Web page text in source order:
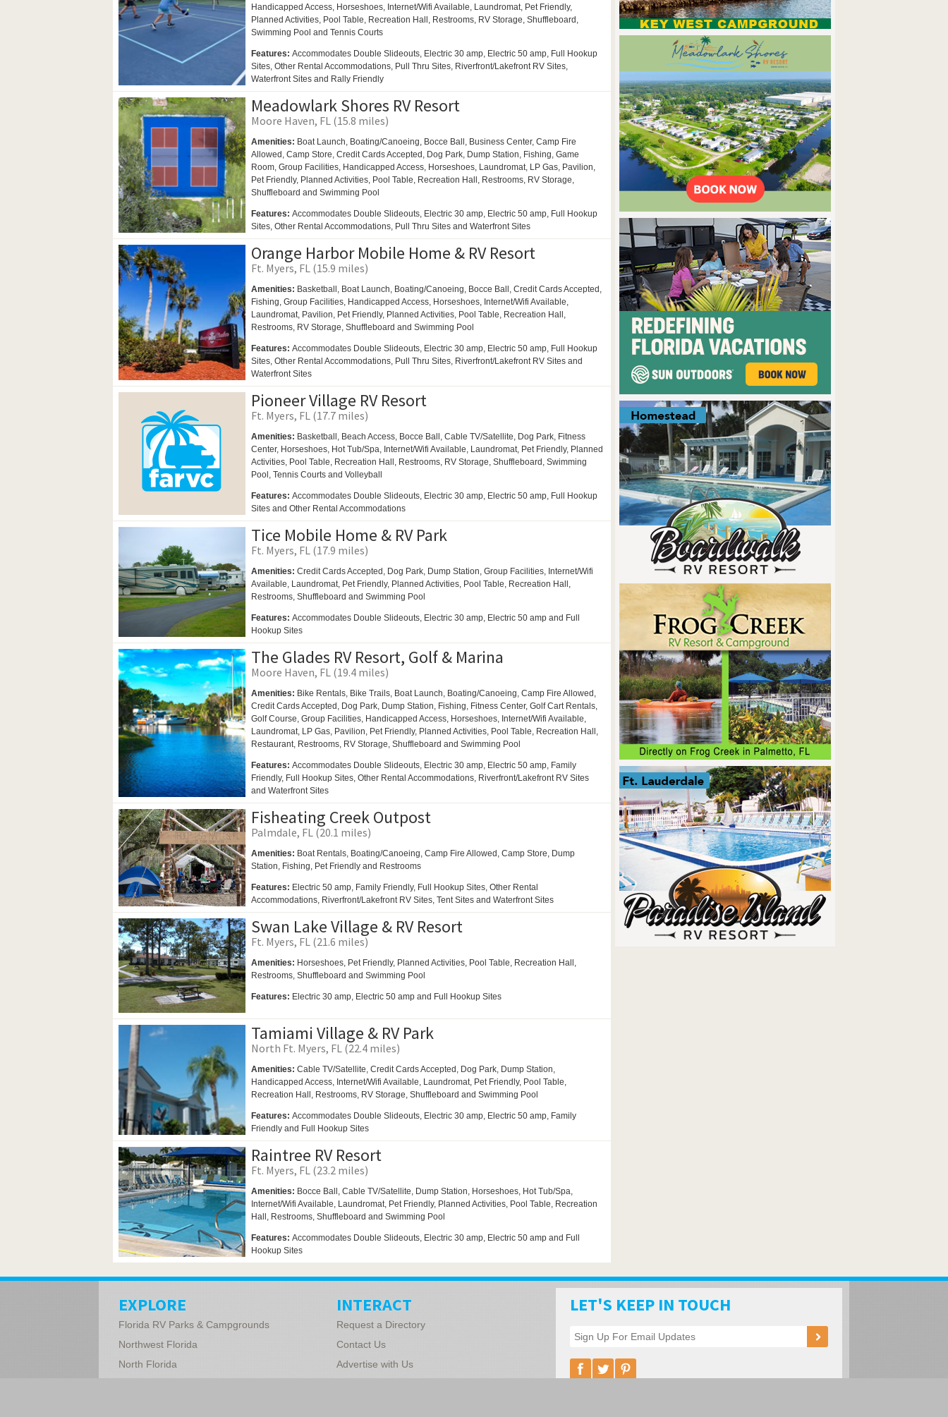
Handicapped Access, Horseshoes, Internet/Wifi Available, Laundromat, Pet Friendly,
Planned Activities, Pool Table, Recreation Hall, Restrooms, RV Storage, Shuffleboard,
Swimming Pool and Tennis Courts
Features: Accommodates Double Slideouts, Electric 30 amp, Electric 50 amp, Full Hookup
Sites, Other Rental Accommodations, Pull Thru Sites, Riverfront/Lakefront RV Sites,
Waterfront Sites and Rally Friendly
Meadowlark Shores RV Resort
Moore Haven, FL (15.8 miles)
Amenities: Boat Launch, Boating/Canoeing, Bocce Ball, Business Center, Camp Fire
Allowed, Camp Store, Credit Cards Accepted, Dog Park, Dump Station, Fishing, Game
Room, Group Facilities, Handicapped Access, Horseshoes, Laundromat, LP Gas, Pavilion,
Pet Friendly, Planned Activities, Pool Table, Recreation Hall, Restrooms, RV Storage,
Shuffleboard and Swimming Pool
Features: Accommodates Double Slideouts, Electric 30 amp, Electric 50 amp, Full Hookup
Sites, Other Rental Accommodations, Pull Thru Sites and Waterfront Sites
Orange Harbor Mobile Home & RV Resort
Ft. Myers, FL (15.9 miles)
Amenities: Basketball, Boat Launch, Boating/Canoeing, Bocce Ball, Credit Cards Accepted,
Fishing, Group Facilities, Handicapped Access, Horseshoes, Internet/Wifi Available,
Laundromat, Pavilion, Pet Friendly, Planned Activities, Pool Table, Recreation Hall,
Restrooms, RV Storage, Shuffleboard and Swimming Pool
Features: Accommodates Double Slideouts, Electric 30 amp, Electric 50 amp, Full Hookup
Sites, Other Rental Accommodations, Pull Thru Sites, Riverfront/Lakefront RV Sites and
Waterfront Sites
Pioneer Village RV Resort
Ft. Myers, FL (17.7 miles)
Amenities: Basketball, Beach Access, Bocce Ball, Cable TV/Satellite, Dog Park, Fitness
Center, Horseshoes, Hot Tub/Spa, Internet/Wifi Available, Laundromat, Pet Friendly, Planned
Activities, Pool Table, Recreation Hall, Restrooms, RV Storage, Shuffleboard, Swimming
Pool, Tennis Courts and Volleyball
Features: Accommodates Double Slideouts, Electric 30 amp, Electric 50 amp, Full Hookup
Sites and Other Rental Accommodations
Tice Mobile Home & RV Park
Ft. Myers, FL (17.9 miles)
Amenities: Credit Cards Accepted, Dog Park, Dump Station, Group Facilities, Internet/Wifi
Available, Laundromat, Pet Friendly, Planned Activities, Pool Table, Recreation Hall,
Restrooms, Shuffleboard and Swimming Pool
Features: Accommodates Double Slideouts, Electric 30 amp, Electric 50 amp and Full
Hookup Sites
The Glades RV Resort, Golf & Marina
Moore Haven, FL (19.4 miles)
Amenities: Bike Rentals, Bike Trails, Boat Launch, Boating/Canoeing, Camp Fire Allowed,
Credit Cards Accepted, Dog Park, Dump Station, Fishing, Fitness Center, Golf Cart Rentals,
Golf Course, Group Facilities, Handicapped Access, Horseshoes, Internet/Wifi Available,
Laundromat, LP Gas, Pavilion, Pet Friendly, Planned Activities, Pool Table, Recreation Hall,
Restaurant, Restrooms, RV Storage, Shuffleboard and Swimming Pool
Features: Accommodates Double Slideouts, Electric 30 amp, Electric 50 amp, Family
Friendly, Full Hookup Sites, Other Rental Accommodations, Riverfront/Lakefront RV Sites
and Waterfront Sites
Fisheating Creek Outpost
Palmdale, FL (20.1 miles)
Amenities: Boat Rentals, Boating/Canoeing, Camp Fire Allowed, Camp Store, Dump
Station, Fishing, Pet Friendly and Restrooms
Features: Electric 50 amp, Family Friendly, Full Hookup Sites, Other Rental
Accommodations, Riverfront/Lakefront RV Sites, Tent Sites and Waterfront Sites
Swan Lake Village & RV Resort
Ft. Myers, FL (21.6 miles)
Amenities: Horseshoes, Pet Friendly, Planned Activities, Pool Table, Recreation Hall,
Restrooms, Shuffleboard and Swimming Pool
Features: Electric 30 amp, Electric 50 amp and Full Hookup Sites
Tamiami Village & RV Park
North Ft. Myers, FL (22.4 miles)
Amenities: Cable TV/Satellite, Credit Cards Accepted, Dog Park, Dump Station,
Handicapped Access, Internet/Wifi Available, Laundromat, Pet Friendly, Pool Table,
Recreation Hall, Restrooms, RV Storage, Shuffleboard and Swimming Pool
Features: Accommodates Double Slideouts, Electric 30 amp, Electric 50 amp, Family
Friendly and Full Hookup Sites
Raintree RV Resort
Ft. Myers, FL (23.2 miles)
Amenities: Bocce Ball, Cable TV/Satellite, Dump Station, Horseshoes, Hot Tub/Spa,
Internet/Wifi Available, Laundromat, Pet Friendly, Planned Activities, Pool Table, Recreation
Hall, Restrooms, Shuffleboard and Swimming Pool
Features: Accommodates Double Slideouts, Electric 30 amp, Electric 50 amp and Full
Hookup Sites
EXPLORE
Florida RV Parks & Campgrounds
Northwest Florida
North Florida
INTERACT
Request a Directory
Contact Us
Advertise with Us
LET'S KEEP IN TOUCH